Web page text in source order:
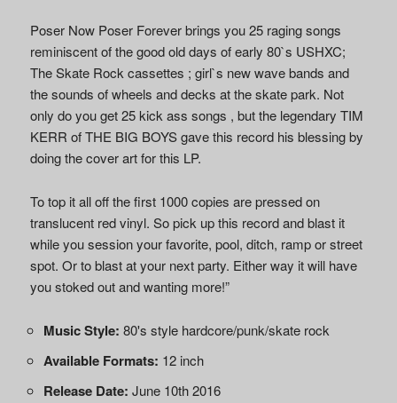
Poser Now Poser Forever brings you 25 raging songs
reminiscent of the good old days of early 80`s USHXC;
The Skate Rock cassettes ; girl`s new wave bands and
the sounds of wheels and decks at the skate park. Not
only do you get 25 kick ass songs , but the legendary TIM
KERR of THE BIG BOYS gave this record his blessing by
doing the cover art for this LP.
To top it all off the first 1000 copies are pressed on
translucent red vinyl. So pick up this record and blast it
while you session your favorite, pool, ditch, ramp or street
spot. Or to blast at your next party. Either way it will have
you stoked out and wanting more!”
Music Style: 80's style hardcore/punk/skate rock
Available Formats: 12 inch
Release Date: June 10th 2016